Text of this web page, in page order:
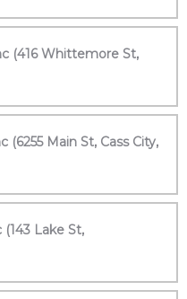
(416 Whittemore St,
Main St, Cass City,
Lake St,